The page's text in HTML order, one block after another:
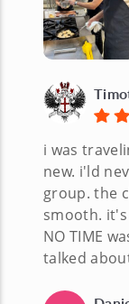
i was
new. i'ld
group. the
smooth.
NO TIME
talked